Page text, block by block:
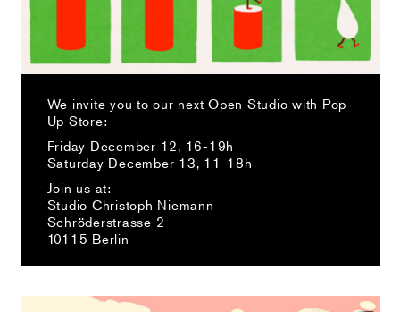
We invite you to our next Open Studio with Pop-
Up Store:
Friday December 12, 16-19h
Saturday December 13, 11-18h
Join us at:
Studio Christoph Niemann
Schröderstrasse 2
10115 Berlin